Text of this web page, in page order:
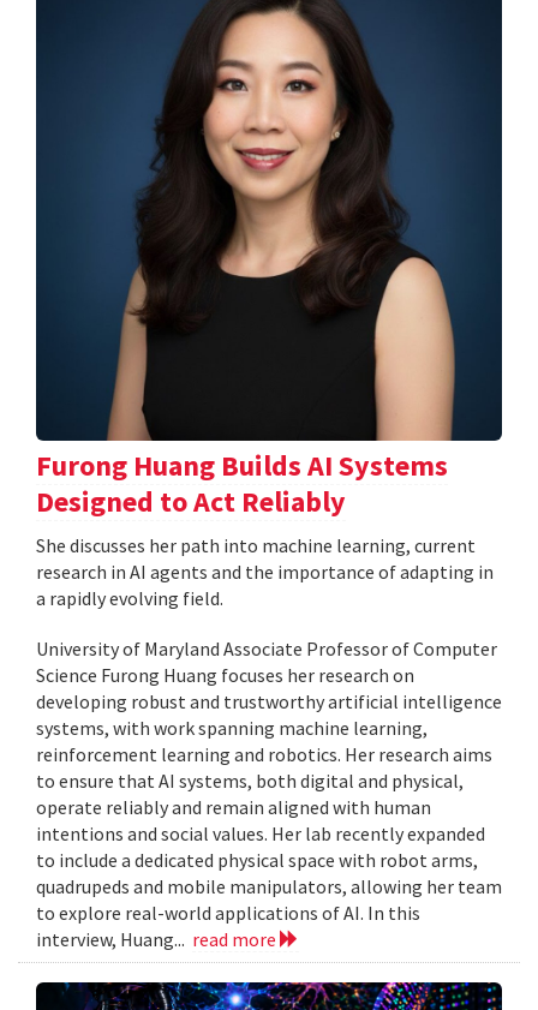
Furong Huang Builds AI Systems
Designed to Act Reliably
She discusses her path into machine learning, current
research in AI agents and the importance of adapting in
a rapidly evolving field.
University of Maryland Associate Professor of Computer
Science Furong Huang focuses her research on
developing robust and trustworthy artificial intelligence
systems, with work spanning machine learning,
reinforcement learning and robotics. Her research aims
to ensure that AI systems, both digital and physical,
operate reliably and remain aligned with human
intentions and social values. Her lab recently expanded
to include a dedicated physical space with robot arms,
quadrupeds and mobile manipulators, allowing her team
to explore real-world applications of AI. In this
interview, Huang... read more